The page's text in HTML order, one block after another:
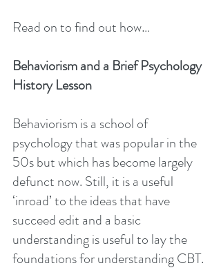
Read on to find out how…
Behaviorism and a Brief Psychology
History Lesson
Behaviorism is a school of
psychology that was popular in the
50s but which has become largely
defunct now. Still, it is a useful
‘inroad’ to the ideas that have
succeed edit and a basic
understanding is useful to lay the
foundations for understanding CBT.